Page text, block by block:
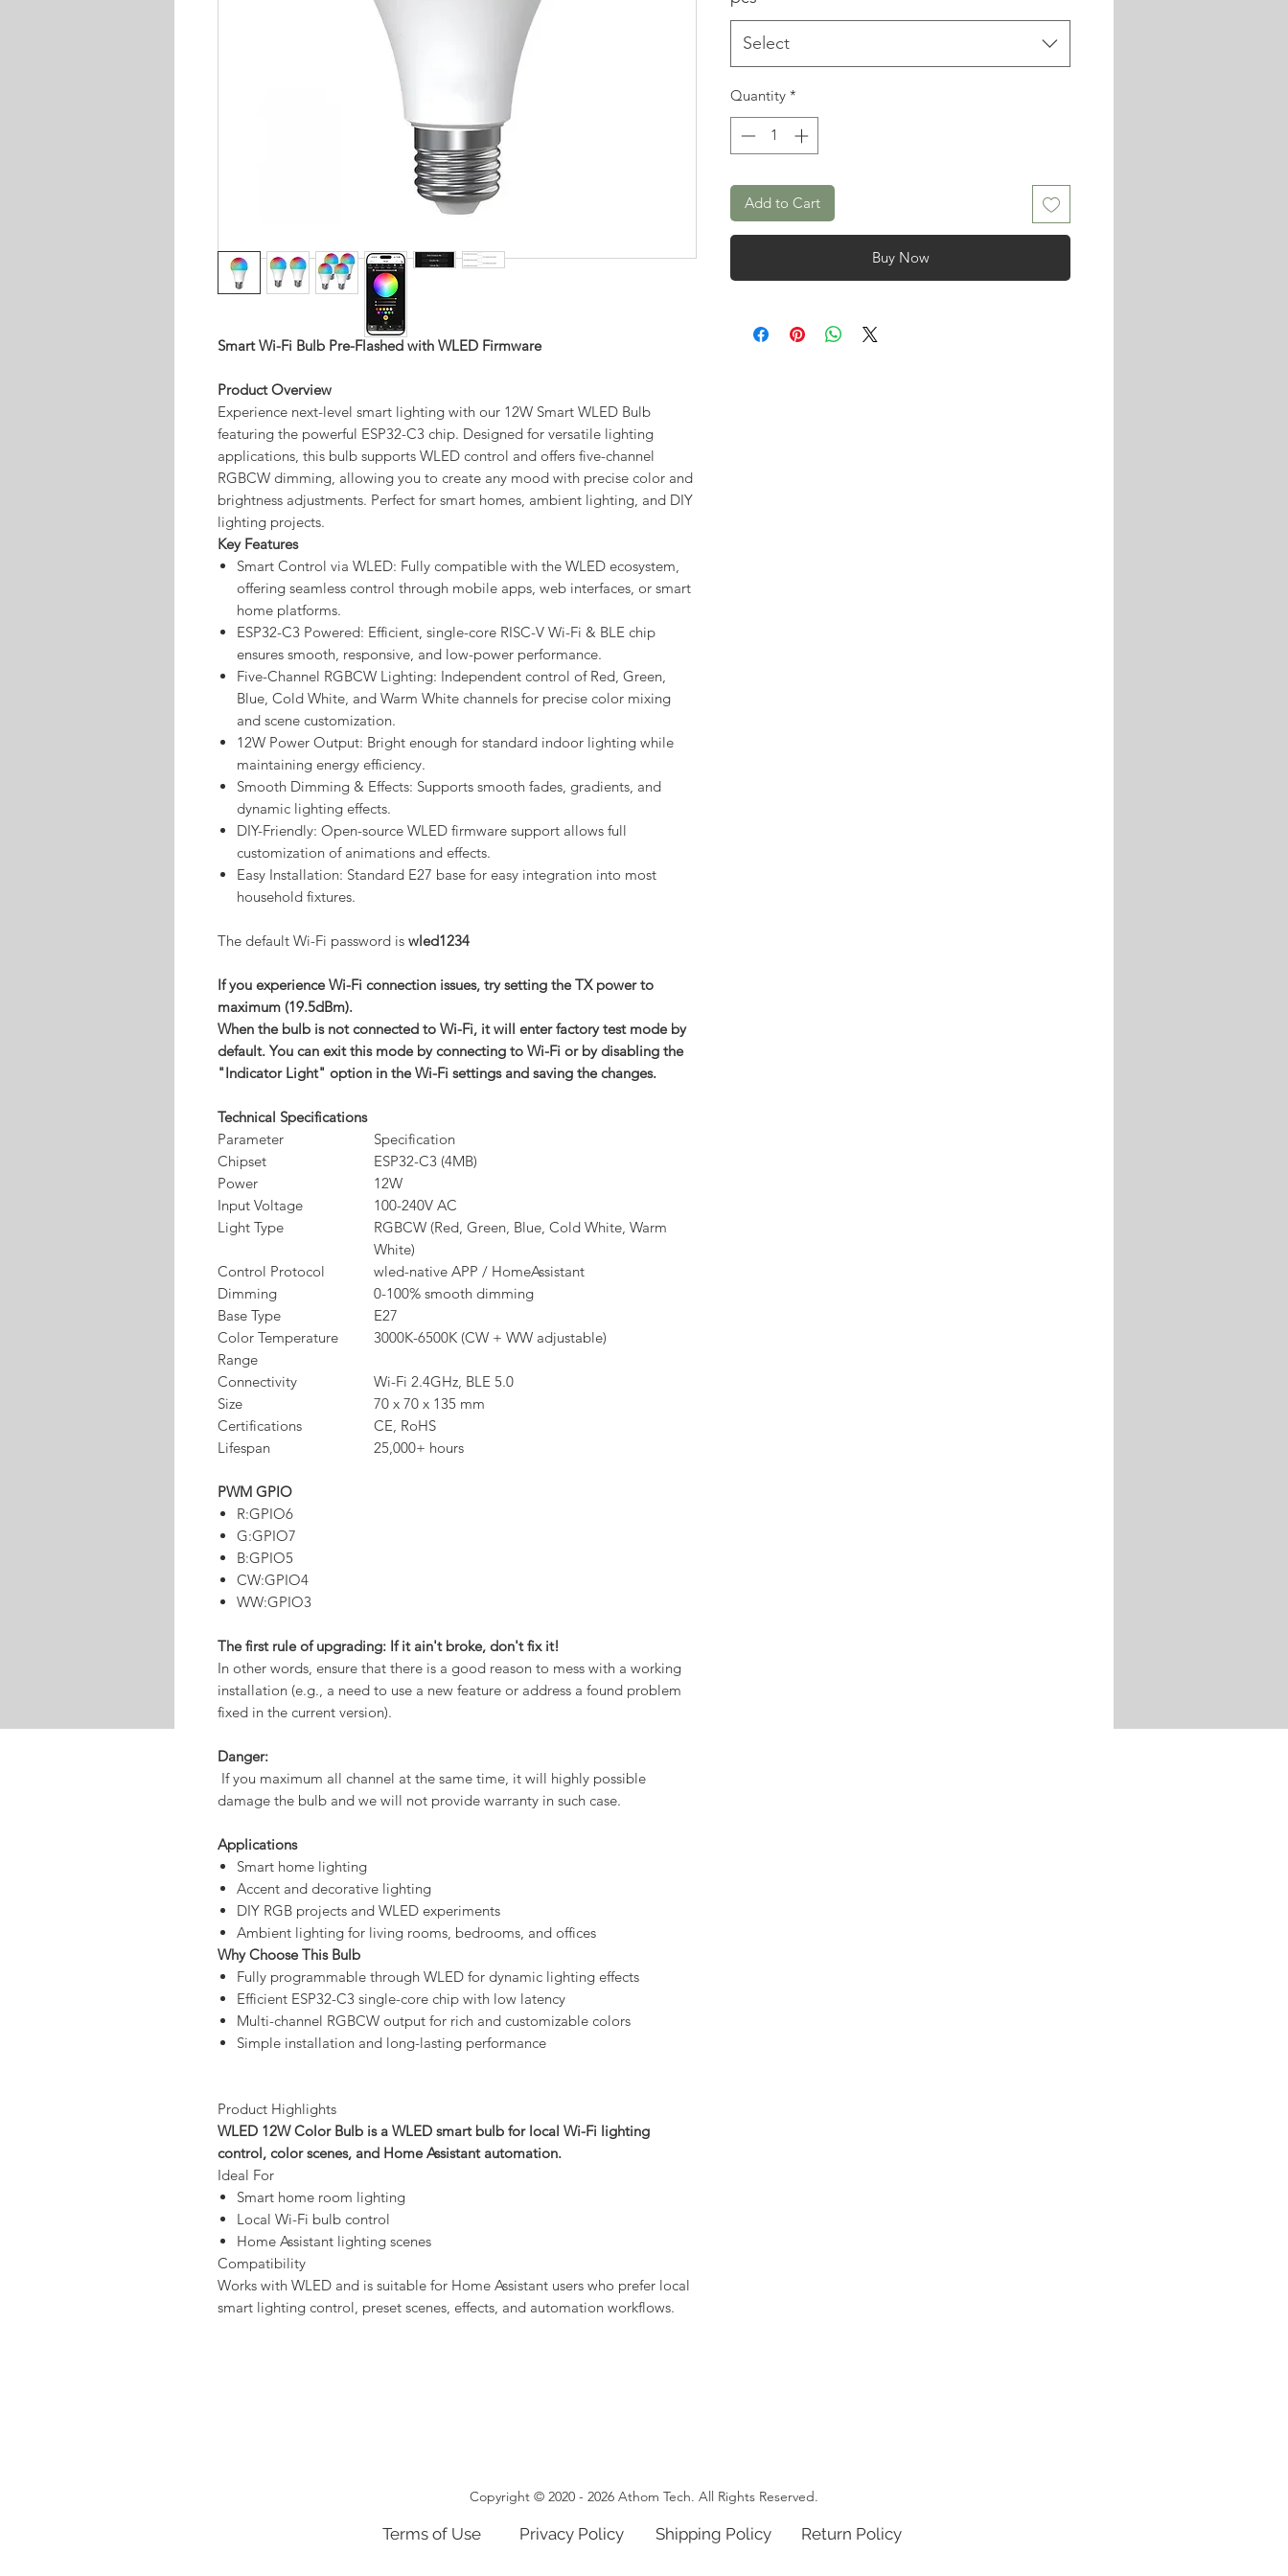
Smart Wi-Fi Bulb Pre-Flashed with WLED Firmware
Product Overview
Experience next-level smart lighting with our 12W Smart WLED Bulb
featuring the powerful ESP32-C3 chip. Designed for versatile lighting
applications, this bulb supports WLED control and offers five-channel
RGBCW dimming, allowing you to create any mood with precise color and
brightness adjustments. Perfect for smart homes, ambient lighting, and DIY
lighting projects.
Key Features
Smart Control via WLED: Fully compatible with the WLED ecosystem,
offering seamless control through mobile apps, web interfaces, or smart
home platforms.
ESP32-C3 Powered: Efficient, single-core RISC-V Wi-Fi & BLE chip
ensures smooth, responsive, and low-power performance.
Five-Channel RGBCW Lighting: Independent control of Red, Green,
Blue, Cold White, and Warm White channels for precise color mixing
and scene customization.
12W Power Output: Bright enough for standard indoor lighting while
maintaining energy efficiency.
Smooth Dimming & Effects: Supports smooth fades, gradients, and
dynamic lighting effects.
DIY-Friendly: Open-source WLED firmware support allows full
customization of animations and effects.
Easy Installation: Standard E27 base for easy integration into most
household fixtures.
The default Wi-Fi password is wled1234
If you experience Wi-Fi connection issues, try setting the TX power to
maximum (19.5dBm).
When the bulb is not connected to Wi-Fi, it will enter factory test mode by
default. You can exit this mode by connecting to Wi-Fi or by disabling the
"Indicator Light" option in the Wi-Fi settings and saving the changes.
Technical Specifications
Parameter
Specification
Chipset
ESP32-C3 (4MB)
Power
12W
Input Voltage
100-240V AC
Light Type
RGBCW (Red, Green, Blue, Cold White, Warm
White)
Control Protocol
wled-native APP / HomeAssistant
Dimming
0-100% smooth dimming
Base Type
E27
Color Temperature
Range
3000K-6500K (CW + WW adjustable)
Connectivity
Wi-Fi 2.4GHz, BLE 5.0
Size
70 x 70 x 135 mm
Certifications
CE, RoHS
Lifespan
25,000+ hours
PWM GPIO
R:GPIO6
G:GPIO7
B:GPIO5
CW:GPIO4
WW:GPIO3
The first rule of upgrading: If it ain't broke, don't fix it!
In other words, ensure that there is a good reason to mess with a working
installation (e.g., a need to use a new feature or address a found problem
fixed in the current version).
Danger:
If you maximum all channel at the same time, it will highly possible
damage the bulb and we will not provide warranty in such case.
Applications
Smart home lighting
Accent and decorative lighting
DIY RGB projects and WLED experiments
Ambient lighting for living rooms, bedrooms, and offices
Why Choose This Bulb
Fully programmable through WLED for dynamic lighting effects
Efficient ESP32-C3 single-core chip with low latency
Multi-channel RGBCW output for rich and customizable colors
Simple installation and long-lasting performance
Product Highlights
WLED 12W Color Bulb is a WLED smart bulb for local Wi-Fi lighting
control, color scenes, and Home Assistant automation.
Ideal For
Smart home room lighting
Local Wi-Fi bulb control
Home Assistant lighting scenes
Compatibility
Works with WLED and is suitable for Home Assistant users who prefer local
smart lighting control, preset scenes, effects, and automation workflows.
Select
Quantity *
Add to Cart
Buy Now
Copyright © 2020 - 2026 Athom Tech. All Rights Reserved.
Terms of Use Privacy Policy Shipping Policy Return Policy